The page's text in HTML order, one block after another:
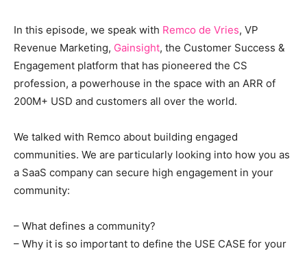
In this episode, we speak with Remco de Vries, VP
Revenue Marketing, Gainsight, the Customer Success &
Engagement platform that has pioneered the CS
profession, a powerhouse in the space with an ARR of
200M+ USD and customers all over the world.
We talked with Remco about building engaged
communities. We are particularly looking into how you as
a SaaS company can secure high engagement in your
community:
– What defines a community?
– Why it is so important to define the USE CASE for your